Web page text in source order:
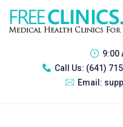
9:00
Call Us: (641)
Email: